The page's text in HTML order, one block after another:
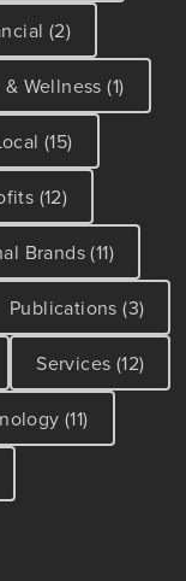
(2)
Wellness (1)
(15)
(12)
Brands (11)
Publications (3)
Services (12)
(11)